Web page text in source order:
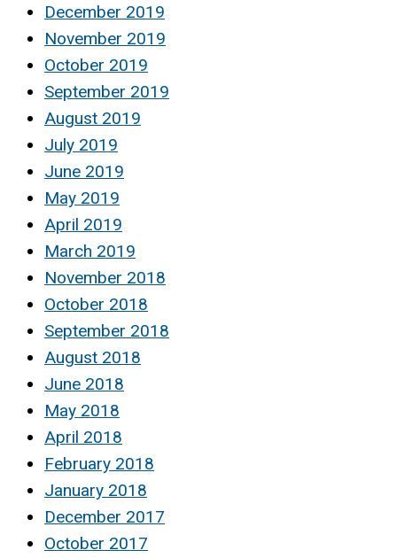
December 2019
November 2019
October 2019
September 2019
August 2019
July 2019
June 2019
May 2019
April 2019
March 2019
November 2018
October 2018
September 2018
August 2018
June 2018
May 2018
April 2018
February 2018
January 2018
December 2017
October 2017